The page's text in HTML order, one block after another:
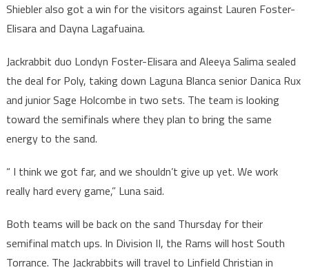
Shiebler also got a win for the visitors against Lauren Foster-
Elisara and Dayna Lagafuaina.
Jackrabbit duo Londyn Foster-Elisara and Aleeya Salima sealed
the deal for Poly, taking down Laguna Blanca senior Danica Rux
and junior Sage Holcombe in two sets. The team is looking
toward the semifinals where they plan to bring the same
energy to the sand.
“ I think we got far, and we shouldn’t give up yet. We work
really hard every game,” Luna said.
Both teams will be back on the sand Thursday for their
semifinal match ups. In Division II, the Rams will host South
Torrance. The Jackrabbits will travel to Linfield Christian in